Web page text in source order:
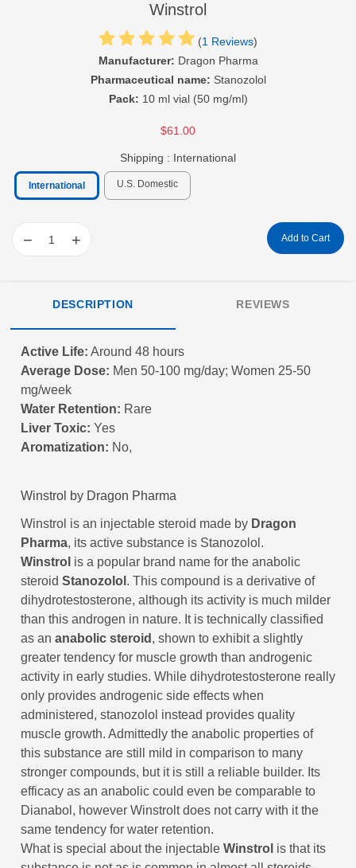
Winstrol
(1 Reviews)
Manufacturer: Dragon Pharma
Pharmaceutical name: Stanozolol
Pack: 10 ml vial (50 mg/ml)
$61.00
Shipping : International
International U.S. Domestic
− + Add to Cart
DESCRIPTION REVIEWS
Active Life: Around 48 hours
Average Dose: Men 50-100 mg/day; Women 25-50
mg/week
Water Retention: Rare
Liver Toxic: Yes
Aromatization: No,
Winstrol by Dragon Pharma
Winstrol is an injectable steroid made by Dragon
Pharma, its active substance is Stanozolol.
Winstrol is a popular brand name for the anabolic
steroid Stanozolol . This compound is a derivative of
dihydrotestosterone, although its activity is much milder
than this androgen in nature. It is technically classified
as an anabolic steroid , shown to exhibit a slightly
greater tendency for muscle growth than androgenic
activity in early studies. While dihydrotestosterone really
only provides androgenic side effects when
administered, stanozolol instead provides quality
muscle growth. Admittedly the anabolic properties of
this substance are still mild in comparison to many
stronger compounds, but it is still a reliable builder. Its
efficacy as an anabolic could even be comparable to
Dianabol, however Winstrolt does not carry with it the
same tendency for water retention.
What is special about the injectable Winstrol is that its